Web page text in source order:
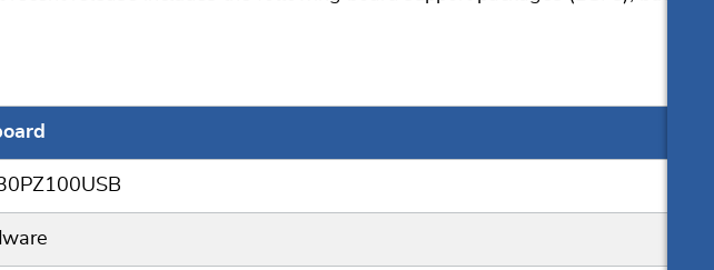
Resources Knowledge Base